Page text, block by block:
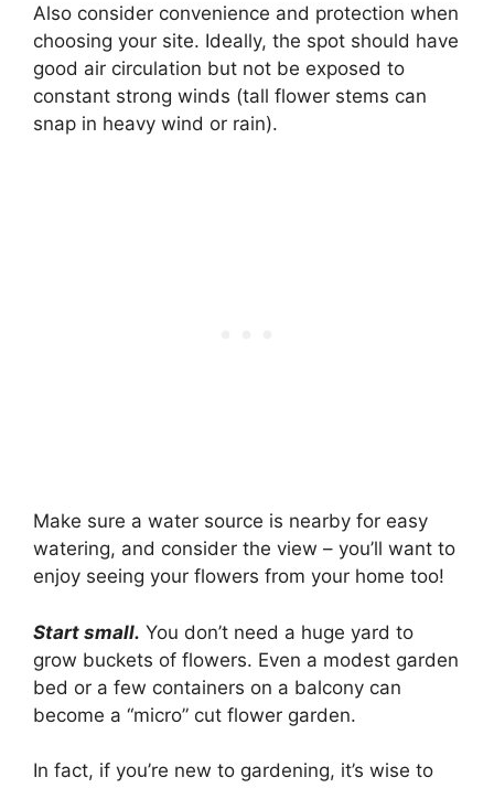
Also consider convenience and protection when
choosing your site. Ideally, the spot should have
good air circulation but not be exposed to
constant strong winds (tall flower stems can
snap in heavy wind or rain).
Make sure a water source is nearby for easy
watering, and consider the view – you’ll want to
enjoy seeing your flowers from your home too!
Start small. You don’t need a huge yard to
grow buckets of flowers. Even a modest garden
bed or a few containers on a balcony can
become a “micro” cut flower garden.
In fact, if you’re new to gardening, it’s wise to